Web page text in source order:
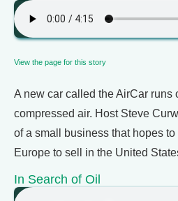
View the page for this story
A new car called the AirCar runs
compressed air. Host Steve
of a small business that hopes
Europe to sell in the United
In Search of Oil